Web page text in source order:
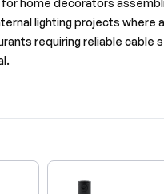
home decorators
lighting projects
requiring reliable cable
product recommendations,